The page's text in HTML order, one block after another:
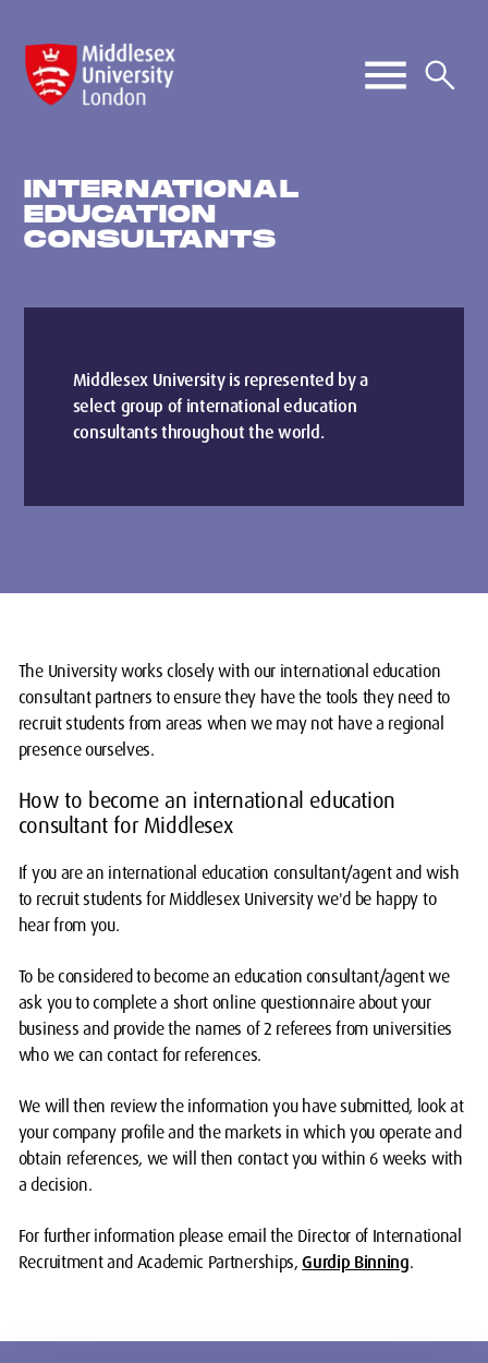
INTERNATIONAL
EDUCATION
CONSULTANTS
Middlesex University is represented by a
select group of international education
consultants throughout the world.
The University works closely with our international education
consultant partners to ensure they have the tools they need to
recruit students from areas when we may not have a regional
presence ourselves.
How to become an international education
consultant for Middlesex
If you are an international education consultant/agent and wish
to recruit students for Middlesex University we'd be happy to
hear from you.
To be considered to become an education consultant/agent we
ask you to complete a short online questionnaire about your
business and provide the names of 2 referees from universities
who we can contact for references.
We will then review the information you have submitted, look at
your company profile and the markets in which you operate and
obtain references, we will then contact you within 6 weeks with
a decision.
For further information please email the Director of International
Recruitment and Academic Partnerships, Gurdip Binning.